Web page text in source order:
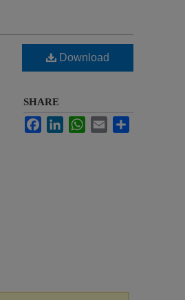
Download
SHARE
FacebookLinkedInWhatsApp
Email